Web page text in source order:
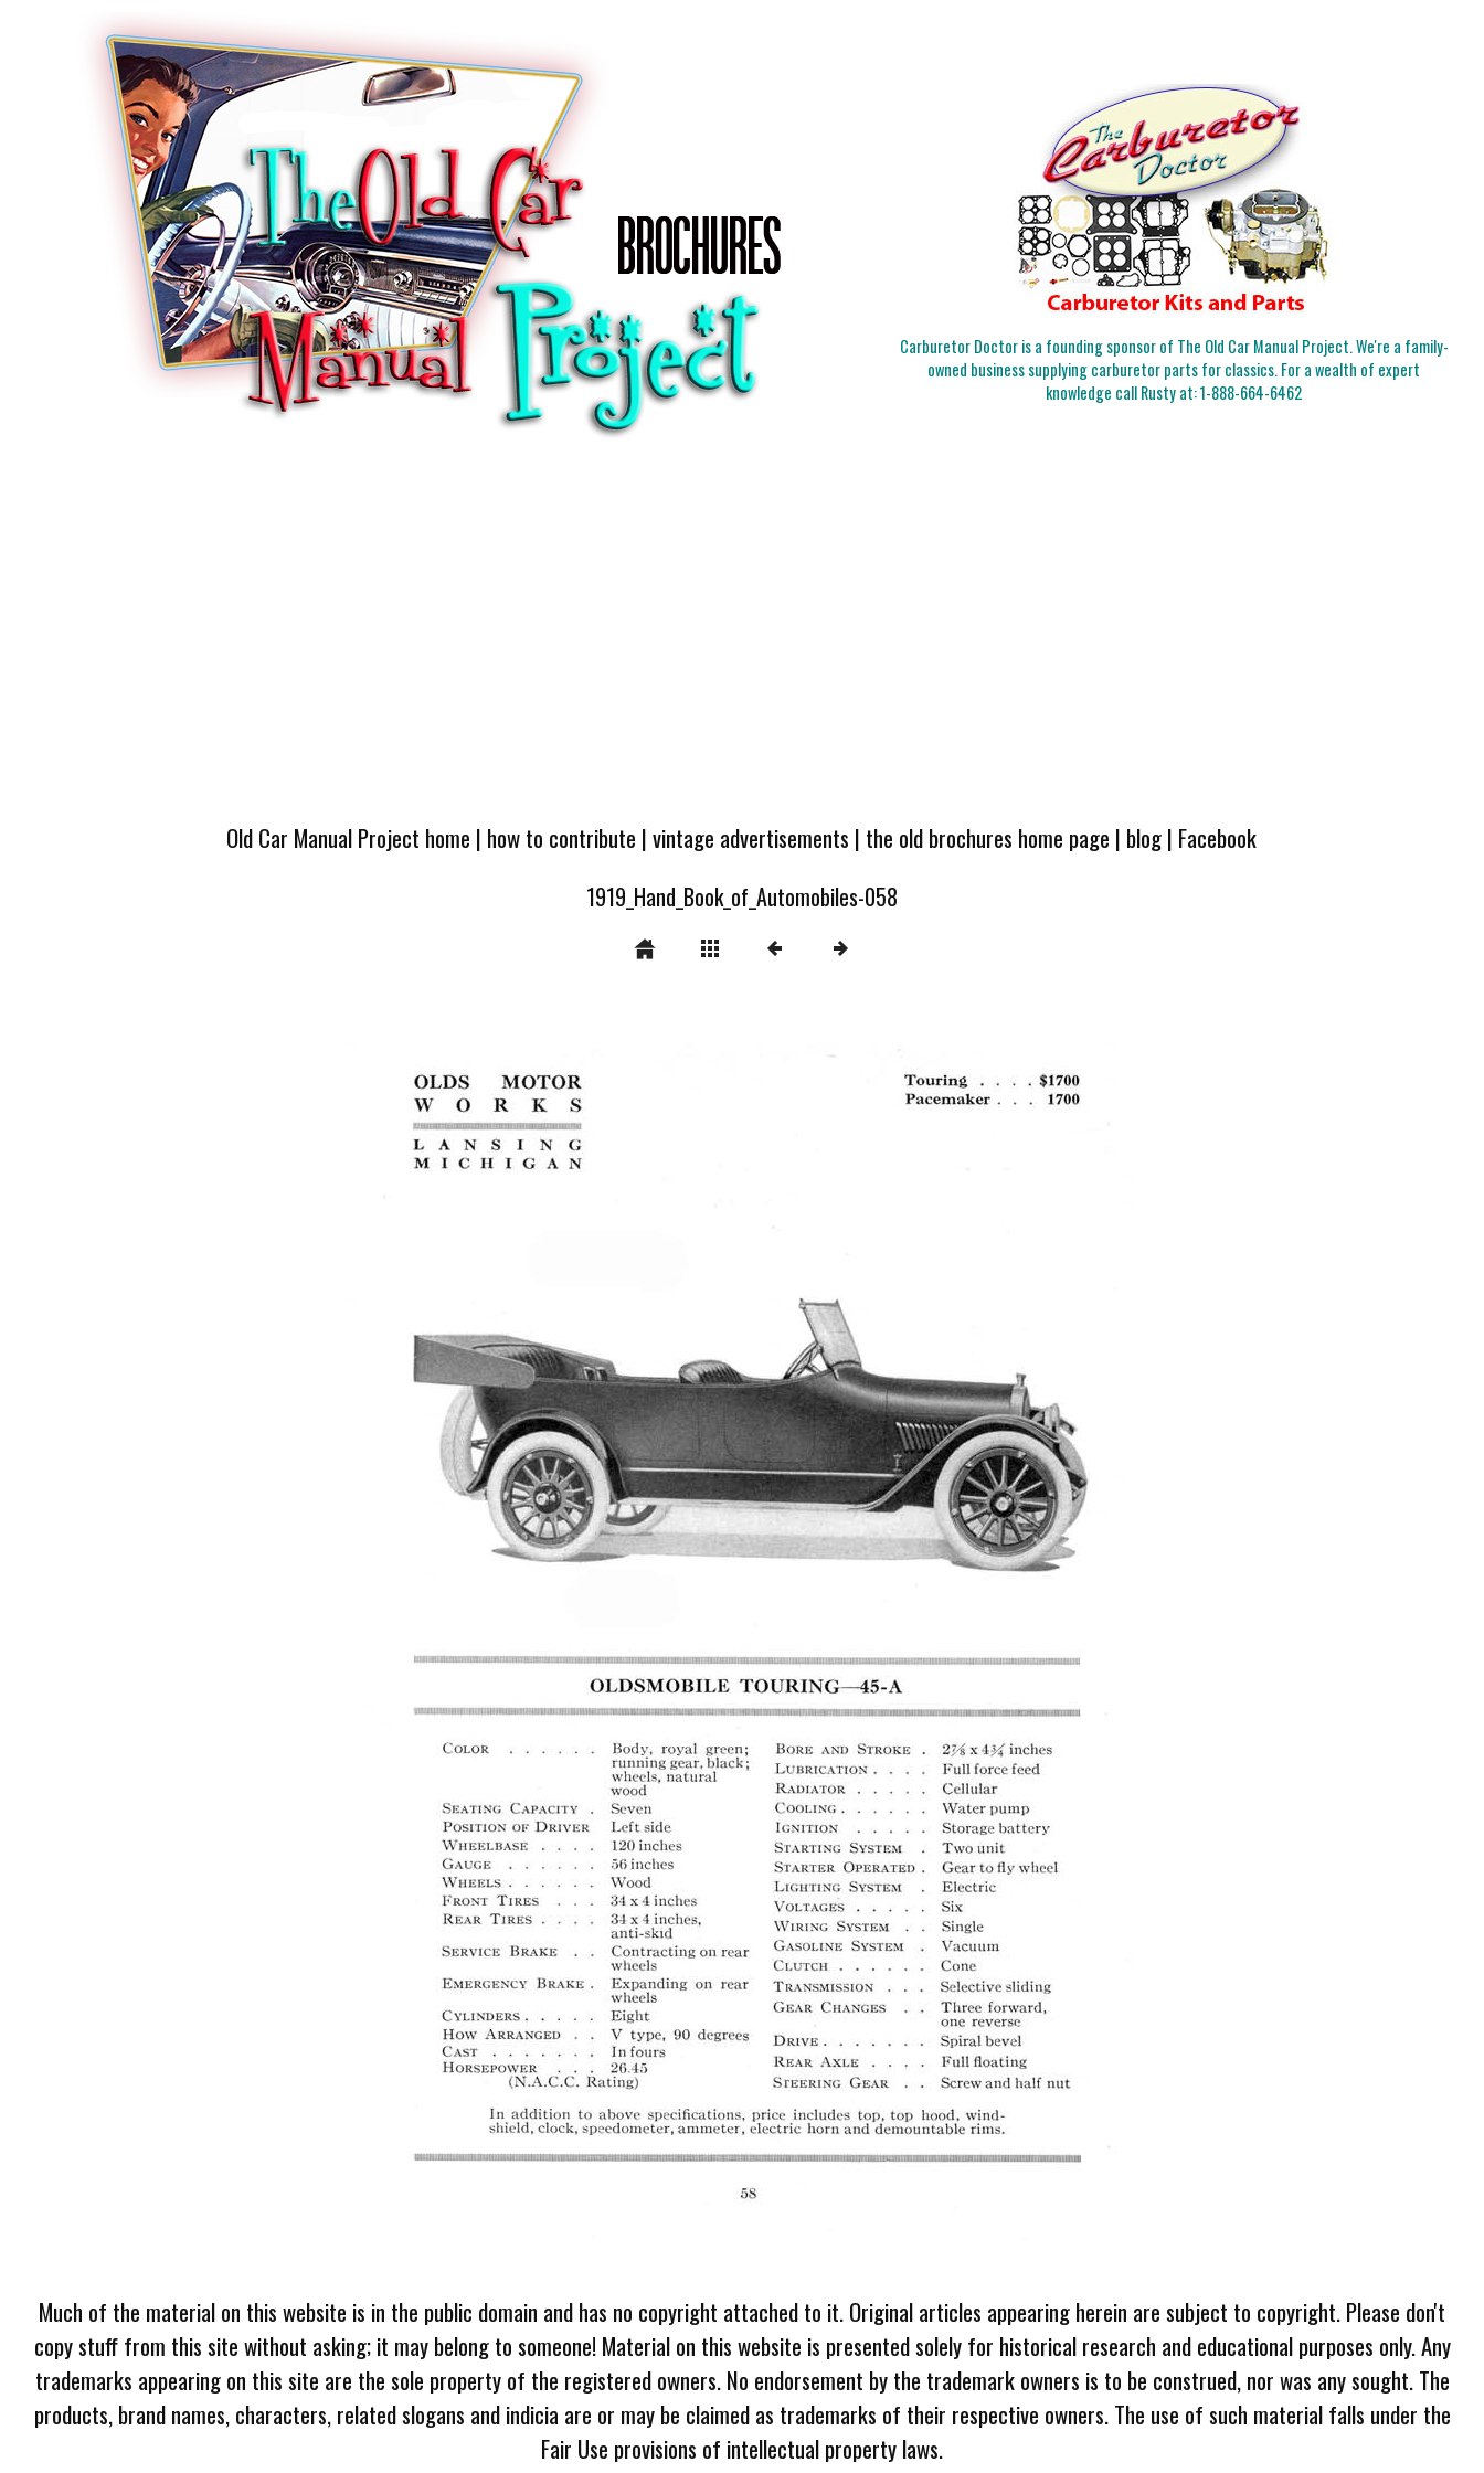
Carburetor Doctor is a founding sponsor of The Old Car Manual Project. We're a family-
owned business supplying carburetor parts for classics. For a wealth of expert
knowledge call Rusty at:1-888-664-6462
Old Car Manual Project home | how to contribute |vintage advertisements | the old brochures home page | blog| Facebook
1919_Hand_Book_of_Automobiles-058
Much of the material on this website is in the public domain and has no copyright attached to it. Original articles appearing herein are subject to copyright. Please don't
copy stuff from this site without asking; it may belong to someone! Material on this website is presented solely for historical research and educational purposes only. Any
trademarks appearing on this site are the sole property of the registered owners. No endorsement by the trademark owners is to be construed, nor was any sought. The
products, brand names, characters, related slogans and indicia are or may be claimed as trademarks of their respective owners. The use of such material falls under the
Fair Use provisions of intellectual property laws.